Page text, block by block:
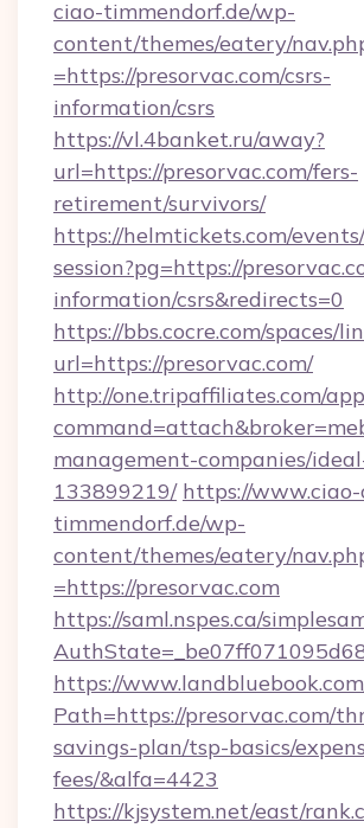
ciao-timmendorf.de/wp-
content/themes/eatery/
=https://presorvac.com/csrs-
information/csrs
https://vl.4banket.ru/away?
url=https://presorvac.com/fers-
retirement/survivors/
https://helmtickets.com/
session?pg=https://
information/csrs&redirects=0
https://bbs.cocre.com/spaces/
url=https://presorvac.com/
http://one.tripaffiliates.com/
management-companies/
133899219/ https://
timmendorf.de/wp-
content/themes/eatery/
=https://presorvac.com
https://saml.nspes.ca/
https://
Path=https://presorvac.com/
savings-plan/tsp-basics/
fees/&alfa=4423
https://kjsystem.net/east/